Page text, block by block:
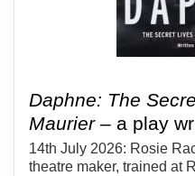
Daphne: The
Maurier– a play
14th July 2026: Rosie
theatre maker, trained at